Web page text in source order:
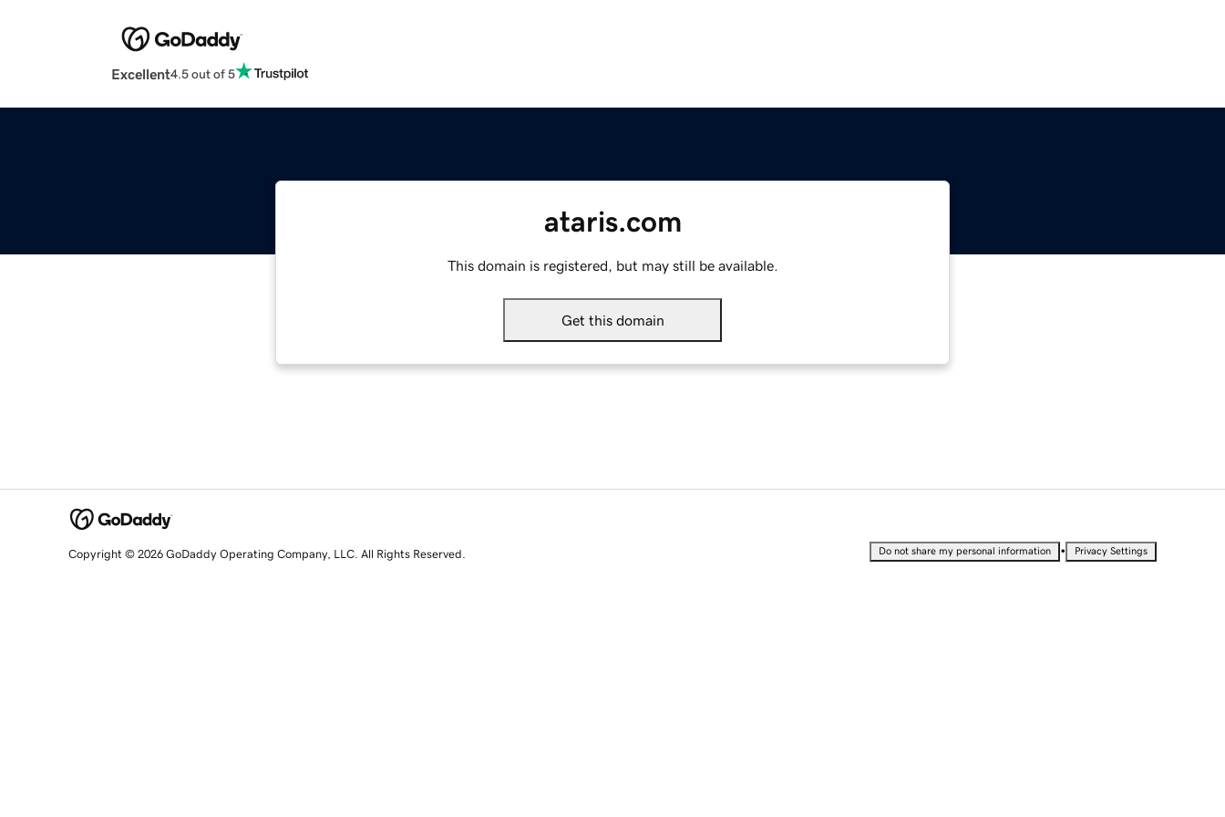
Excellent4.5 out of 5
ataris.com
This domain is registered, but may still be available.
Get this domain
Copyright © 2026 GoDaddy Operating Company, LLC. All Rights Reserved. Do not share my personal information • Privacy Settings